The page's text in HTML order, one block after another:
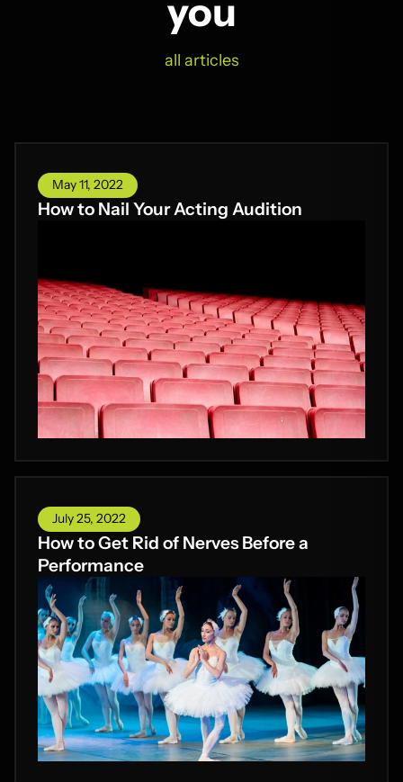
you
all articles
May 11, 2022
How to Nail Your Acting Audition
July 25, 2022
How to Get Rid of Nerves Before a
Performance